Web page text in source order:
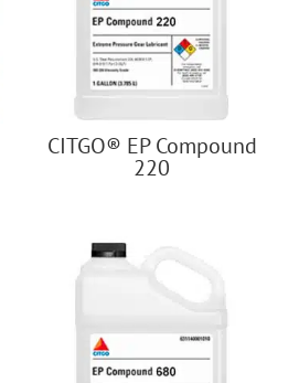
CITGO® EP Compound
220